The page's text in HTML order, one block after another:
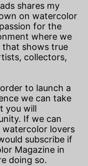
shares my
on watercolor
for the
where we
that shows true
collectors,
to launch a
we can take
you will
If we can
watercolor lovers
subscribe if
Magazine in
doing so.